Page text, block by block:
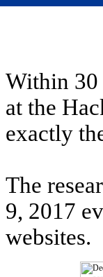
Within 30
at the
exactly
The
9, 2017
websites.